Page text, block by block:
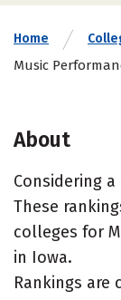
Home
Music
About
Considering a
These
colleges for
in Iowa.
Rankings